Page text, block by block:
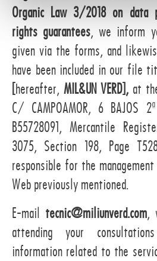
Organic Law 3/2018 on data
rights guarantees, we inform
given via the forms, and
have been included in our file
hereafter, MIL&UN VERD], at
C/ CAMPOAMOR, 6 BAJOS
B55728091, Mercantile
3075, Section 198, Page
responsible for the
Web previously mentioned.
E-mail tecnic@miliunverd.com,
attending your
information related to the